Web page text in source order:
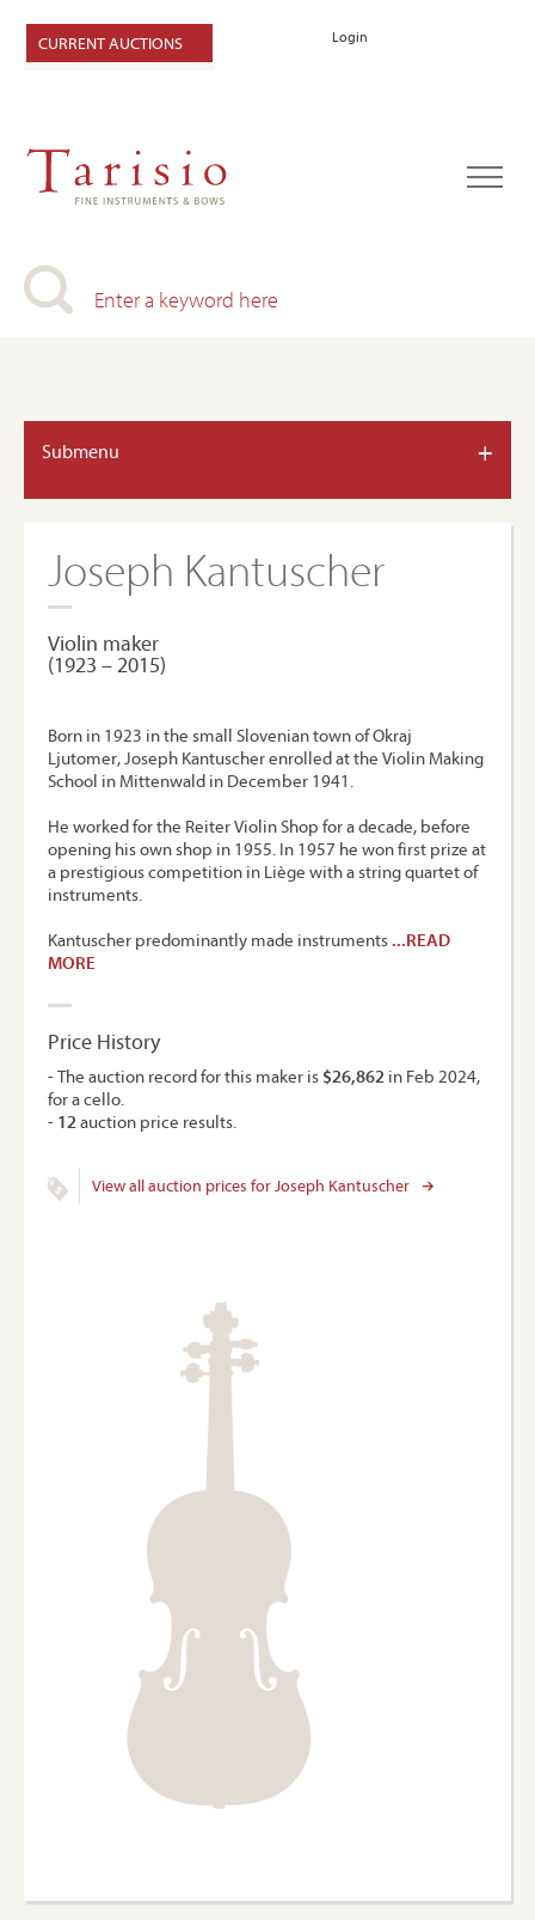
Login
CURRENT AUCTIONS
Submenu +
Joseph Kantuscher
Violin maker
(1923 – 2015)
Born in 1923 in the small Slovenian town of Okraj
Ljutomer, Joseph Kantuscher enrolled at the Violin Making
School in Mittenwald in December 1941.
He worked for the Reiter Violin Shop for a decade, before
opening his own shop in 1955. In 1957 he won first prize at
a prestigious competition in Liège with a string quartet of
instruments.
Kantuscher predominantly made instruments ...READ
MORE
Price History
- The auction record for this maker is $26,862 in Feb 2024,
for a cello.
- 12auction price results.
View all auction prices for Joseph Kantuscher